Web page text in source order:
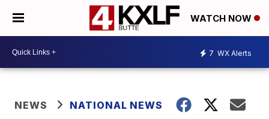
WATCH NOW
7 WX Alerts
NEWS NATIONAL NEWS